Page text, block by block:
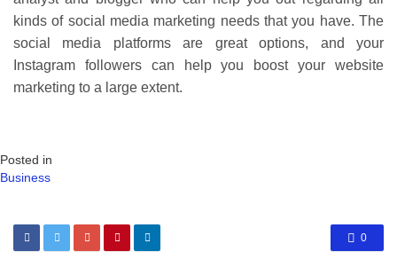
kinds of social media marketing needs that you have. The
social media platforms are great options, and your
Instagram followers can help you boost your website
marketing to a large extent.
Posted in
Business
0